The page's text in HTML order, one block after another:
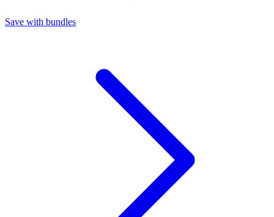
Save with bundles